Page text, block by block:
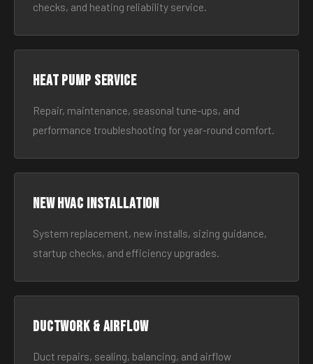
checks, and heating reliability service.
Heat Pump Service
Repair, maintenance, seasonal tune-ups, and
performance troubleshooting for year-round comfort.
New HVAC Installation
System replacement, new installs, sizing guidance,
startup checks, and efficiency upgrades.
Ductwork & Airflow
Duct repairs, sealing, balancing, and airflow